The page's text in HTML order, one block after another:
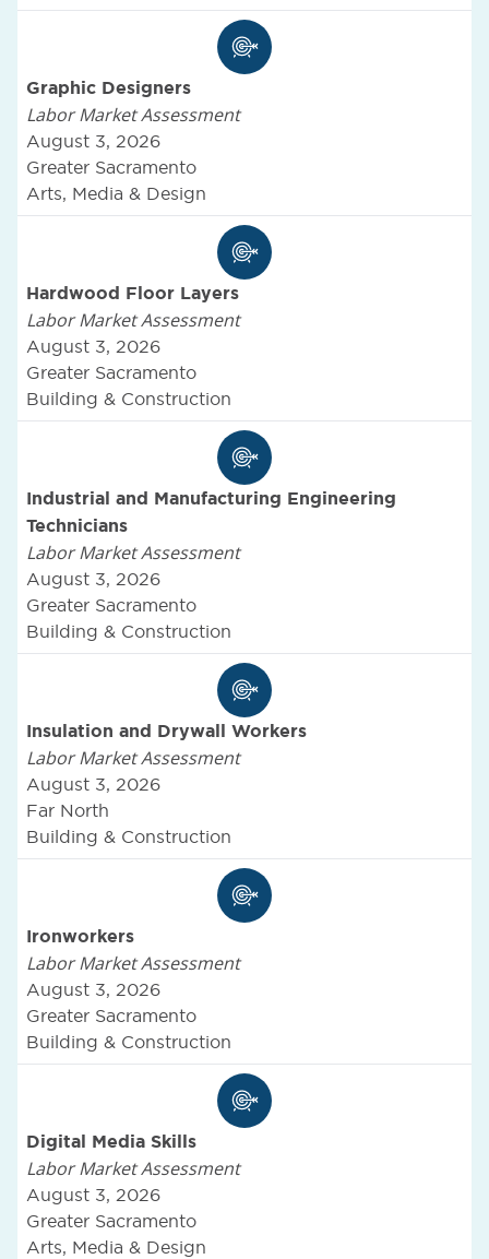
Graphic Designers
Labor Market Assessment
August 3, 2026
Greater Sacramento
Arts, Media & Design
Hardwood Floor Layers
Labor Market Assessment
August 3, 2026
Greater Sacramento
Building & Construction
Industrial and Manufacturing Engineering
Technicians
Labor Market Assessment
August 3, 2026
Greater Sacramento
Building & Construction
Insulation and Drywall Workers
Labor Market Assessment
August 3, 2026
Far North
Building & Construction
Ironworkers
Labor Market Assessment
August 3, 2026
Greater Sacramento
Building & Construction
Digital Media Skills
Labor Market Assessment
August 3, 2026
Greater Sacramento
Arts, Media & Design